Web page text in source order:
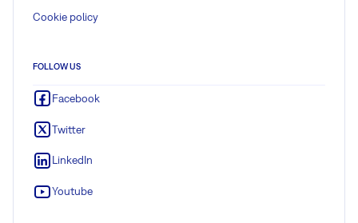
Cookie policy
FOLLOW US
Facebook
Twitter
LinkedIn
Youtube